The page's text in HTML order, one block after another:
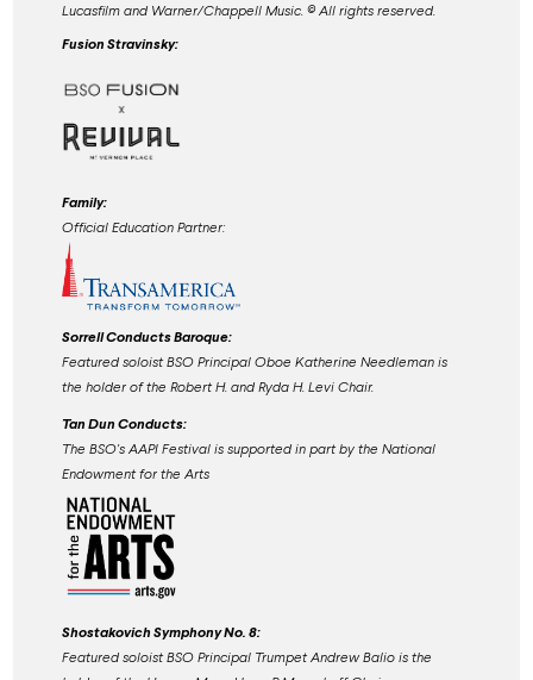
Lucasfilm and Warner/Chappell Music. ©️ All rights reserved.
Fusion Stravinsky:
Family:
Official Education Partner:
Sorrell Conducts Baroque:
Featured soloist BSO Principal Oboe Katherine Needleman is
the holder of the Robert H. and Ryda H. Levi Chair.
Tan Dun Conducts:
The BSO's AAPI Festival is supported in part by the National
Endowment for the Arts
Shostakovich Symphony No. 8:
Featured soloist BSO Principal Trumpet Andrew Balio is the